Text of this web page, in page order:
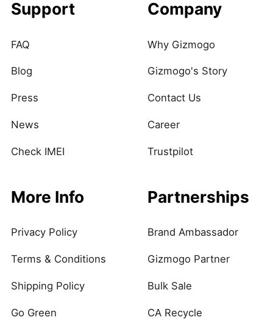
Support
FAQ
Blog
Press
News
Check IMEI
Company
Why Gizmogo
Gizmogo's Story
Contact Us
Career
Trustpilot
More Info
Privacy Policy
Terms & Conditions
Shipping Policy
Go Green
Partnerships
Brand Ambassador
Gizmogo Partner
Bulk Sale
CA Recycle